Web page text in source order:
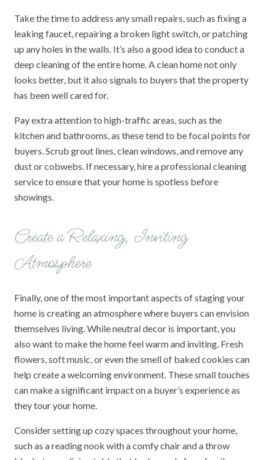
Take the time to address any small repairs, such as fixing a
leaking faucet, repairing a broken light switch, or patching
up any holes in the walls. It’s also a good idea to conduct a
deep cleaning of the entire home. A clean home not only
looks better, but it also signals to buyers that the property
has been well cared for.
Pay extra attention to high-traffic areas, such as the
kitchen and bathrooms, as these tend to be focal points for
buyers. Scrub grout lines, clean windows, and remove any
dust or cobwebs. If necessary, hire a professional cleaning
service to ensure that your home is spotless before
showings.
Create a Relaxing, Inviting
Atmosphere
Finally, one of the most important aspects of staging your
home is creating an atmosphere where buyers can envision
themselves living. While neutral decor is important, you
also want to make the home feel warm and inviting. Fresh
flowers, soft music, or even the smell of baked cookies can
help create a welcoming environment. These small touches
can make a significant impact on a buyer’s experience as
they tour your home.
Consider setting up cozy spaces throughout your home,
such as a reading nook with a comfy chair and a throw